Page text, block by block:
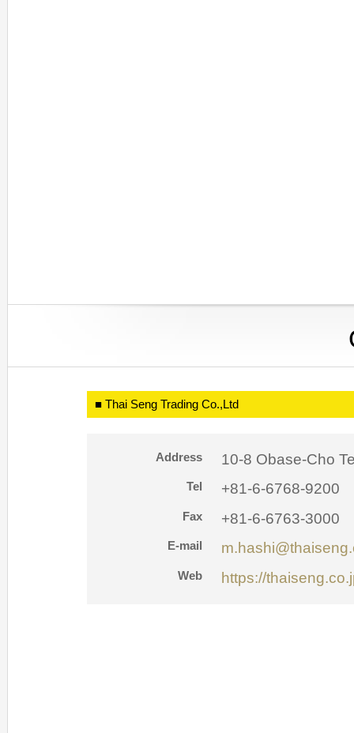
■ Thai Seng Trading Co.,Ltd
Address 10-8 Obase-Cho
Tel +81-6-6768-9200
Fax +81-6-6763-3000
E-mail
Web https://